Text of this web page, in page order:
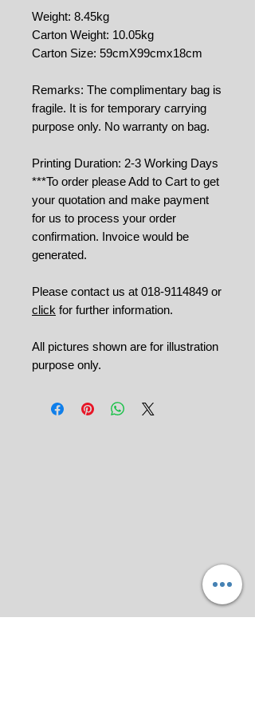
Weight: 8.45kg
Carton Weight: 10.05kg
Carton Size: 59cmX99cmx18cm
Remarks: The complimentary bag is
fragile. It is for temporary carrying
purpose only. No warranty on bag.
Printing Duration: 2-3 Working Days
***To order please Add to Cart to get
your quotation and make payment
for us to process your order
confirmation. Invoice would be
generated.
Please contact us at 018-9114849 or
click for further information.
All pictures shown are for illustration
purpose only.